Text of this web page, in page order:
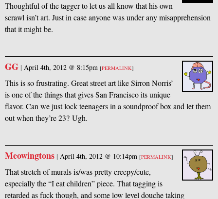
Thoughtful of the tagger to let us all know that his own
scrawl isn’t art. Just in case anyone was under any misapprehension
that it might be.
GG | April 4th, 2012 @ 8:15pm [PERMALINK]
This is so frustrating. Great street art like Sirron Norris’
is one of the things that gives San Francisco its unique
flavor. Can we just lock teenagers in a soundproof box and let them
out when they’re 23? Ugh.
Meowingtons | April 4th, 2012 @ 10:14pm [PERMALINK]
That stretch of murals is/was pretty creepy/cute,
especially the “I eat children” piece. That tagging is
retarded as fuck though, and some low level douche taking